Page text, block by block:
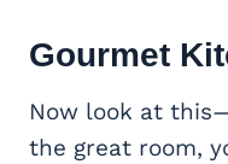
Gourmet
Now look at
the great room,